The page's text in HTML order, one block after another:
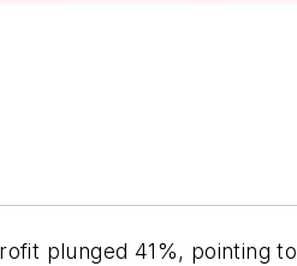
plunged 41%, pointing